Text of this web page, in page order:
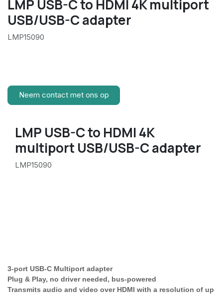
LMP USB-C to HDMI 4K multiport
USB/USB-C adapter
LMP15090
Neem contact met ons op
LMP USB-C to HDMI 4K
multiport USB/USB-C adapter
LMP15090
3-port USB-C Multiport adapter
Plug & Play, no driver needed, bus-powered
Transmits audio and video over HDMI with a resolution of up